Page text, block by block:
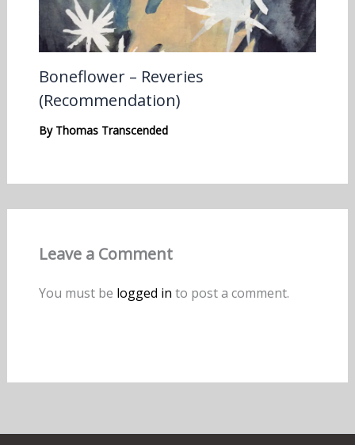
Boneflower – Reveries
(Recommendation)
By Thomas Transcended
Leave a Comment
You must be logged in to post a comment.